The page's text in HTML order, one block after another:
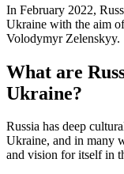
In February 2022,
Ukraine with the aim
Volodymyr Zelenskyy.
What are
Ukraine?
Russia has deep
Ukraine, and in many
and vision for itself in